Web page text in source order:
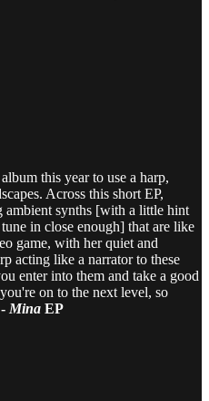
this year to use a harp,
Across this short EP,
ambient synths [with a little hint
in close enough] that are like
game, with her quiet and
acting like a narrator to these
enter into them and take a good
on to the next level, so
Mina EP